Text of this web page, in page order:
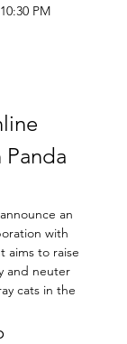
PM
Panda
an
with
aims to raise
and neuter
cats in the